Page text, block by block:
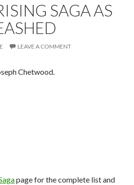
SAGA AS
LEAVE A COMMENT
Chetwood.
page for the complete list and